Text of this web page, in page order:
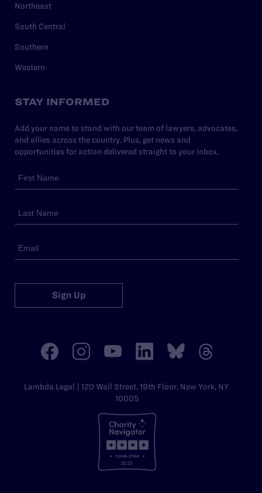
Northeast
South Central
Southern
Western
STAY INFORMED
Add your name to stand with our team of lawyers, advocates,
and allies across the country. Plus, get news and
opportunities for action delivered straight to your inbox.
Sign Up
Lambda Legal | 120 Wall Street, 19th Floor, New York, NY
10005